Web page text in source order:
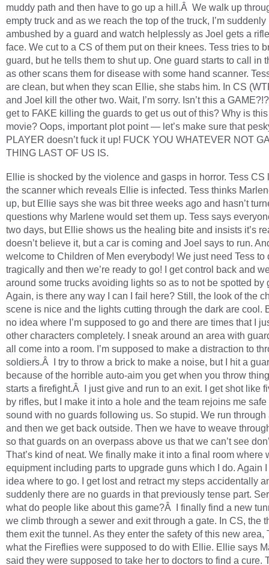
muddy path and then have to go up a hill.Â We walk up
empty truck and as we reach the top of the truck, I’m suddenly
ambushed by a guard and watch helplessly as Joel gets a
face. We cut to a CS of them put on their knees. Tess tries to
guard, but he tells them to shut up. One guard starts to call in
as other scans them for disease with some hand scanner.
are clean, but when they scan Ellie, she stabs him. In CS
and Joel kill the other two. Wait, I’m sorry. Isn’t this a
get to FAKE killing the guards to get us out of this? Why is
movie? Oops, important plot point — let’s make sure that
PLAYER doesn’t fuck it up! FUCK YOU WHATEVER NOT
THING LAST OF US IS.
Ellie is shocked by the violence and gasps in horror. Tess CS
the scanner which reveals Ellie is infected. Tess thinks
up, but Ellie says she was bit three weeks ago and hasn’t
questions why Marlene would set them up. Tess says
two days, but Ellie shows us the healing bite and insists it’s
doesn’t believe it, but a car is coming and Joel says to run.
welcome to Children of Men everybody! We just need Tess to
tragically and then we’re ready to go! I get control back and
around some trucks avoiding lights so as to not be spotted by
Again, is there any way I can I fail here? Still, the look of the
scene is nice and the lights cutting through the dark are cool.
no idea where I’m supposed to go and there are times that I
other characters completely. I sneak around an area with
all come into a room. I’m supposed to make a distraction to
soldiers.Â I try to throw a brick to make a noise, but I hit a
because of the horrible auto-aim you get when you throw
starts a firefight.Â I just give and run to an exit. I get shot like
by rifles, but I make it into a hole and the team rejoins me safe
sound with no guards following us. So stupid. We run through
and then we get back outside. Then we have to weave
so that guards on an overpass above us that we can’t see
That’s kind of neat. We finally make it into a final room where
equipment including parts to upgrade guns which I do. Again
idea where to go. I get lost and retract my steps accidentally
suddenly there are no guards in that previously tense part.
what do people like about this game?Â I finally find a new
we climb through a sewer and exit through a gate. In CS, the
them exit the tunnel. As they enter the safety of this new area,
what the Fireflies were supposed to do with Ellie. Ellie says
said they were supposed to take her to doctors to find a cure.